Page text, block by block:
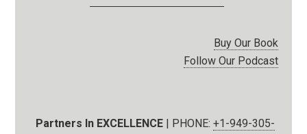
Buy Our Book
Follow Our Podcast
Partners In EXCELLENCE | PHONE:+1-949-305-